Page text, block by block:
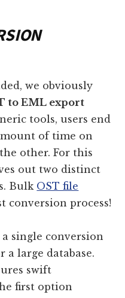
we obviously
to EML export
tools, users end
of time on
other. For this
out two distinct
Bulk OST file
conversion process!
single conversion
a large database.
swift
first option